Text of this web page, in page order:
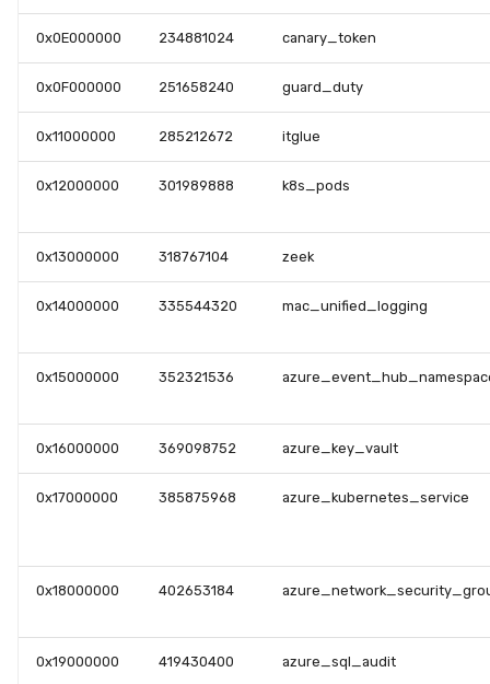
0x0E000000 234881024 canary_token
0x0F000000 251658240 guard_duty
0x11000000 285212672 itglue
0x12000000 301989888 k8s_pods
0x13000000 318767104 zeek
0x14000000 335544320 mac_unified_logging
0x15000000 352321536
0x16000000 369098752 azure_key_vault
0x17000000 385875968 azure_kubernetes_service
0x18000000 402653184
0x19000000 419430400 azure_sql_audit